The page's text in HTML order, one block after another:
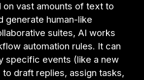
on vast amounts of text to
generate human-like
suites, AI works
automation rules. It can
specific events (like a new
draft replies, assign tasks,